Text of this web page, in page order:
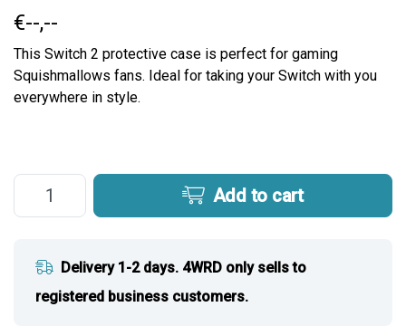
€--,--
This Switch 2 protective case is perfect for gaming
Squishmallows fans. Ideal for taking your Switch with you
everywhere in style.
Add to cart
Delivery 1-2 days. 4WRD only sells to
registered business customers.